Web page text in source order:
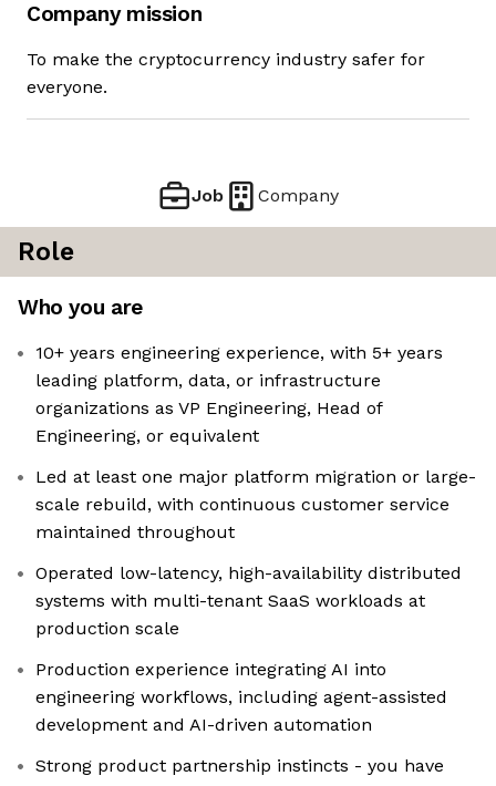
Company mission
To make the cryptocurrency industry safer for
everyone.
Job Company
Role
Who you are
10+ years engineering experience, with 5+ years
leading platform, data, or infrastructure
organizations as VP Engineering, Head of
Engineering, or equivalent
Led at least one major platform migration or large-
scale rebuild, with continuous customer service
maintained throughout
Operated low-latency, high-availability distributed
systems with multi-tenant SaaS workloads at
production scale
Production experience integrating AI into
engineering workflows, including agent-assisted
development and AI-driven automation
Strong product partnership instincts - you have